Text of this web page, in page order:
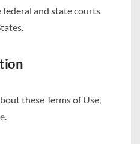
and state courts
these Terms of Use,